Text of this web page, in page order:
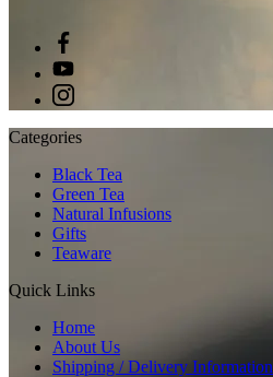
Categories
Black Tea
Green Tea
Natural Infusions
Gifts
Teaware
Quick Links
Home
About Us
Shipping / Delivery Information